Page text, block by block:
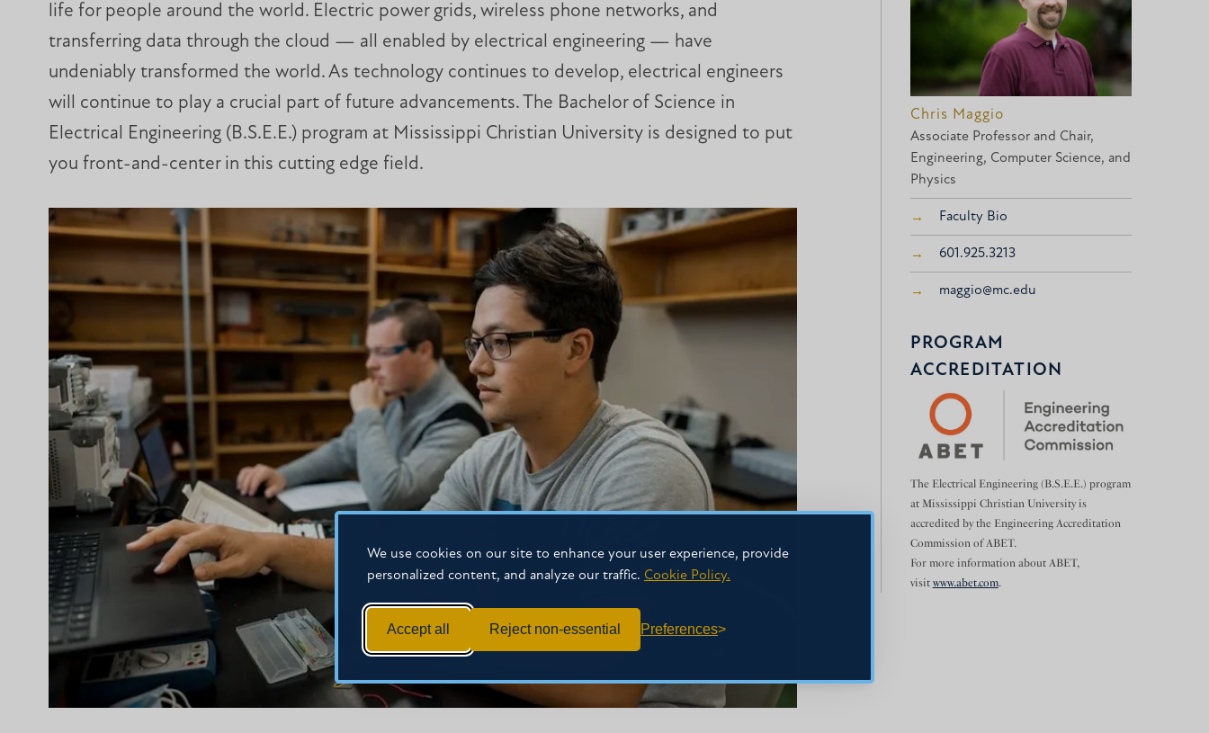
We use cookies on our site to enhance your user experience, provide
personalized content, and analyze our traffic. Cookie Policy.
Accept all Reject non-essential Preferences
life for people around the world. Electric power grids, wireless phone networks, and
transferring data through the cloud — all enabled by electrical engineering — have
undeniably transformed the world. As technology continues to develop, electrical engineers
will continue to play a crucial part of future advancements. The Bachelor of Science in
Electrical Engineering (B.S.E.E.) program at Mississippi Christian University is designed to put
you front-and-center in this cutting edge field.
Chris Maggio
Associate Professor and Chair,
Engineering, Computer Science, and
Physics
Faculty Bio
601.925.3213
maggio@mc.edu
PROGRAM
ACCREDITATION
The Electrical Engineering (B.S.E.E.) program
at Mississippi Christian University is
accredited by the Engineering Accreditation
Commission of ABET.
For more information about ABET,
visit www.abet.com.